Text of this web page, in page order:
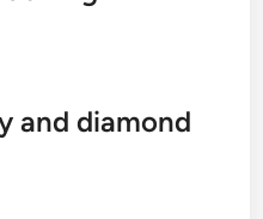
​​and diamond